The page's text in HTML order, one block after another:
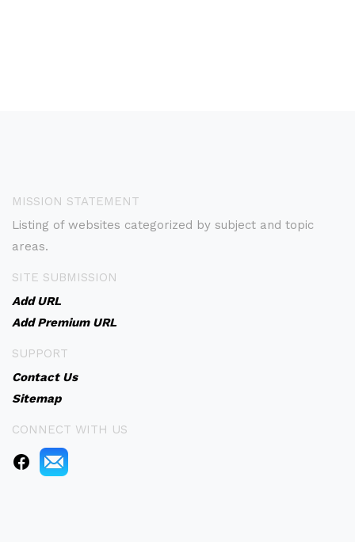
MISSION STATEMENT
Listing of websites categorized by subject and topic
areas.
SITE SUBMISSION
Add URL
Add Premium URL
SUPPORT
Contact Us
Sitemap
CONNECT WITH US